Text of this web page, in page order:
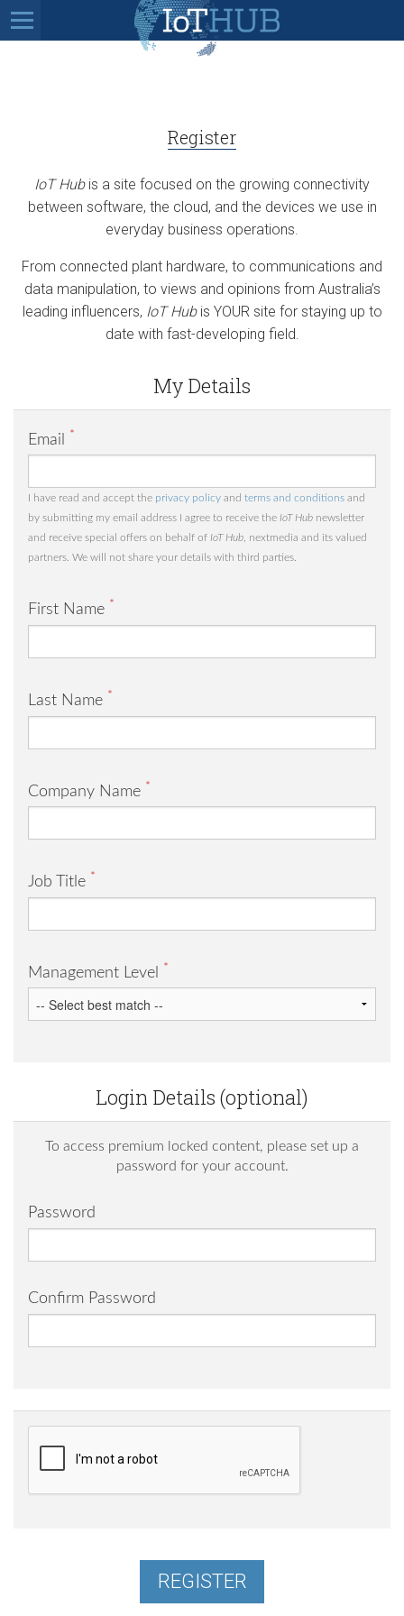
Register
IoT Hubis a site focused on the growing connectivity
between software, the cloud, and the devices we use in
everyday business operations.
From connected plant hardware, to communications and
data manipulation, to views and opinions from Australia’s
leading influencers, IoT Hubis YOUR site for staying up to
date with fast-developing field.
My Details
Email *
I have read and accept the privacy policy and terms and conditions and
by submitting my email address I agree to receive the IoT Hub newsletter
and receive special offers on behalf of IoT Hub , nextmedia and its valued
partners. We will not share your details with third parties.
First Name *
Last Name *
Company Name *
Job Title *
Management Level *
Login Details (optional)
To access premium locked content, please set up a
password for your account.
Password
Confirm Password